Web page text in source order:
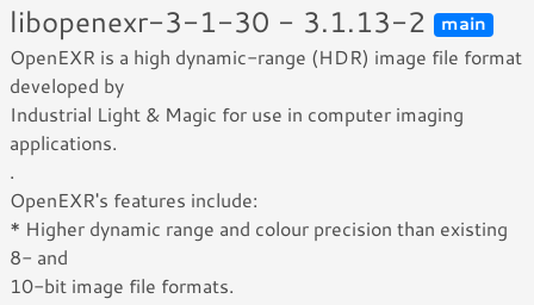
libopenexr-3-1-30 - 3.1.13-2 main
OpenEXR is a high dynamic-range (HDR) image file format
developed by
Industrial Light & Magic for use in computer imaging
applications.
.
OpenEXR's features include:
* Higher dynamic range and colour precision than existing
8- and
10-bit image file formats.